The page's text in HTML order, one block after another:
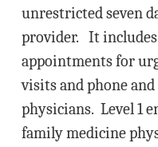
unrestricted seven
provider. It
appointments for
visits and phone and
physicians. Level 1
family medicine